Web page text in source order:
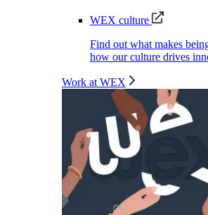
WEX culture
Find out what makes
how our culture drives
Work at WEX